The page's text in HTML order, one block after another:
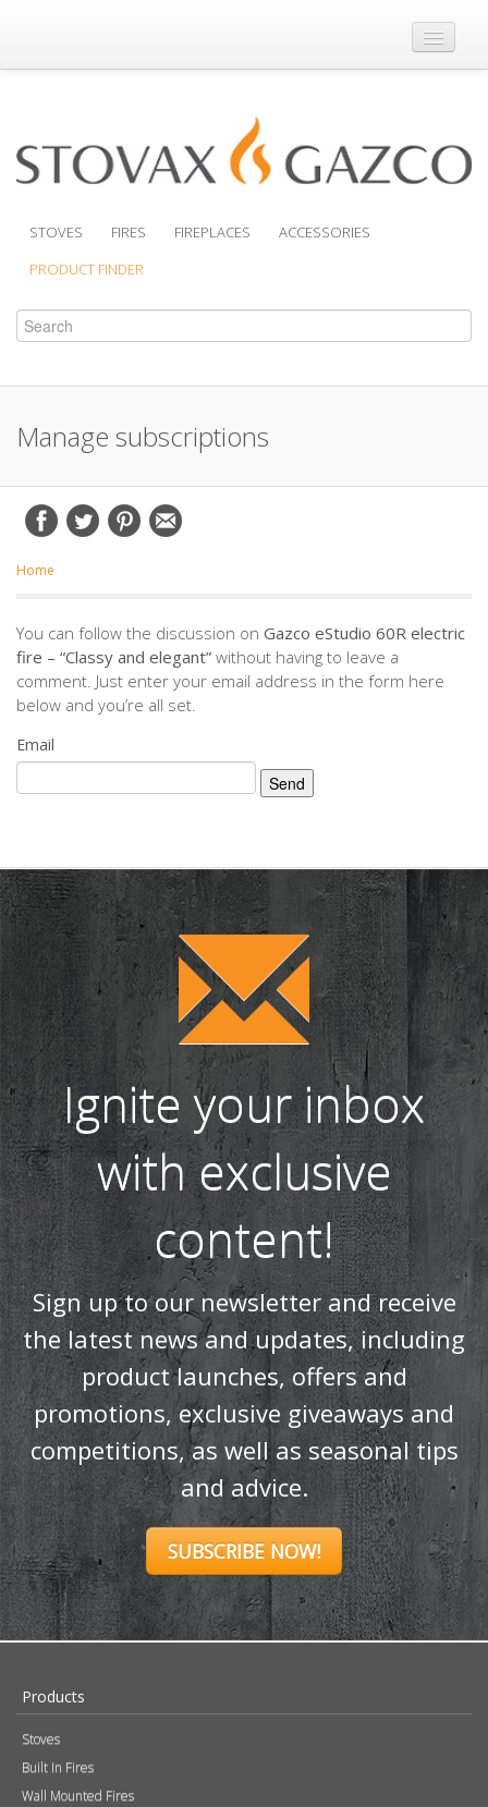
Where to Buy
Support
STOVES FIRES FIREPLACES
ACCESSORIES
PRODUCT FINDER
Manage subscriptions
Home
You can follow the discussion on Gazco eStudio 60R electric
fire – “Classy and elegant” without having to leave a
comment. Just enter your email address in the form here
below and you’re all set.
Email
Ignite your inbox
with exclusive
content!
Sign up to our newsletter and receive
the latest news and updates, including
product launches, offers and
promotions, exclusive giveaways and
competitions, as well as seasonal tips
and advice.
SUBSCRIBE NOW!
Products
Stoves
Built In Fires
Wall Mounted Fires